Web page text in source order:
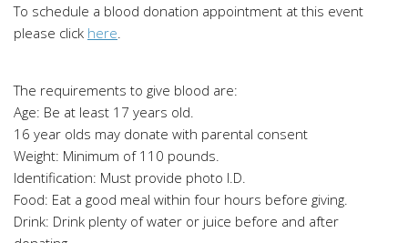
To schedule a blood donation appointment at this event
please click here
The requirements to give blood are:
Age: Be at least 17 years old.
16 year olds may donate with parental consent
Weight: Minimum of 110 pounds.
Identification: Must provide photo I.D.
Food: Eat a good meal within four hours before giving.
Drink: Drink plenty of water or juice before and after